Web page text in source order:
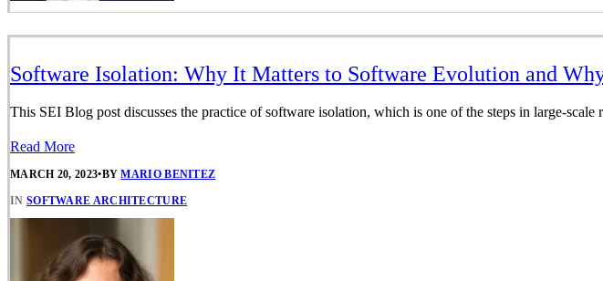
Software Isolation: Why It Matters to Software Evolution and
This SEI Blog post discusses the practice of software isolation, which is one of the steps in large-
Read More
MARCH 20, 2023•BYMARIO BENITEZ
IN SOFTWARE ARCHITECTURE